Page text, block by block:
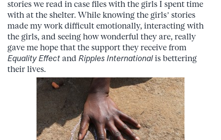
stories we read in case files with the girls I spent time
with at the shelter. While knowing the girls’ stories
made my work difficult emotionally, interacting with
the girls, and seeing how wonderful they are, really
gave me hope that the support they receive from
Equality Effect and Ripples Internationalis bettering
their lives.